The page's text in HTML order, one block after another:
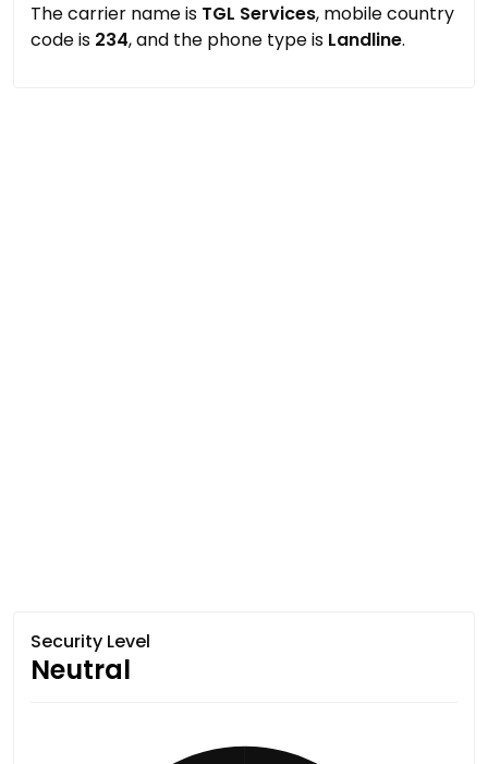
The carrier name is TGL Services, mobile country
code is 234, and the phone type is Landline.
Security Level
Neutral